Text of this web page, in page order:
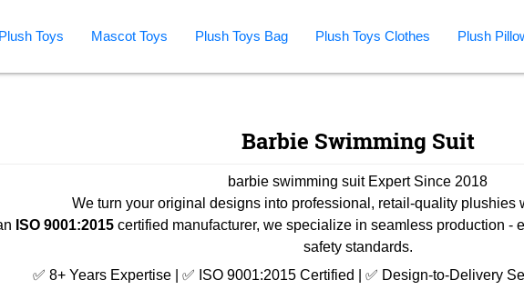
Plush Toys Mascot Toys Plush Toys Bag Plush Toys Clothes Plush
Barbie Swimming Suit
barbie swimming suit Expert Since 2018
We turn your original designs into professional, retail-quality plushies
ISO 9001:2015certified manufacturer, we specialize in seamless production -
safety standards.
✅ 8+ Years Expertise | ✅ ISO 9001:2015 Certified | ✅ Design-to-Delivery